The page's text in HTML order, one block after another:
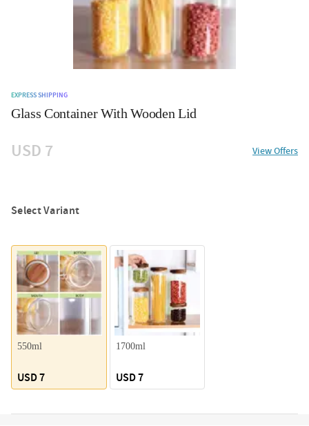
EXPRESS SHIPPING
Glass Container With Wooden Lid
USD 7 View Offers
Select Variant
550ml
USD 7
1700ml
USD 7